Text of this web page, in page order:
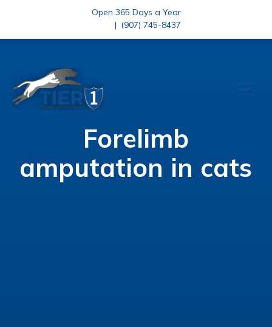
Open 365 Days a Year
| (907) 745-8437
Forelimb
amputation in cats